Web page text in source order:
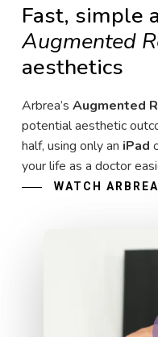
Fast, simple
Augmented
aesthetics
Arbrea’s Augmented
potential aesthetic
half, using only an iPad
your life as a doctor
WATCH